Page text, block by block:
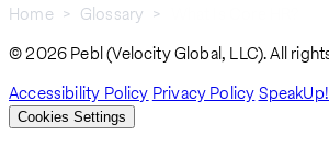
Breadcrumb
Home Glossary
© 2026 Pebl (Velocity Global, LLC). All
Accessibility Policy Privacy Policy
Cookies Settings